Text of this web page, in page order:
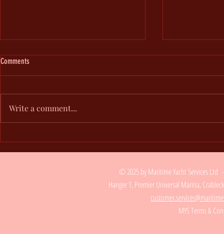
Add Blog Writers
Comments
Write a comment...
© 2025 by Maritime Yacht Services Ltd
Hanger 1, Premier Universal Marina,
MYS Terms &